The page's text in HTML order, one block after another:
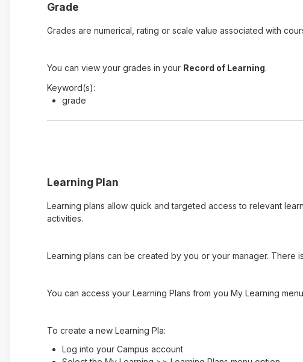
Grade
Grades are numerical, rating or scale value associated with
You can view your grades in your Record of Learning.
Keyword(s):
grade
Learning Plan
Learning plans allow quick and targeted access to relevant
activities.
Learning plans can be created by you or your manager. There
You can access your Learning Plans from you My Learning
To create a new Learning Pla:
Log into your Campus account